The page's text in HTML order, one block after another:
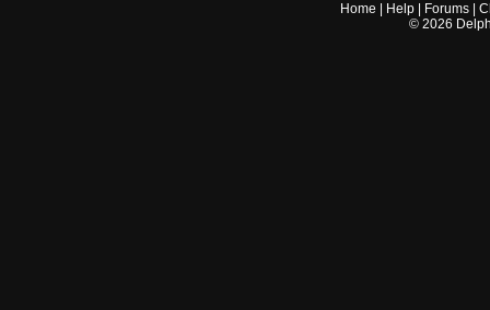
Home Help Forums |
© 2026